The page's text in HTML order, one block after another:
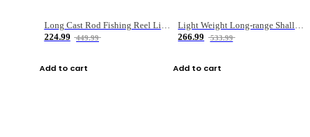
Long Cast Rod Fishing Reel Line Bag Bait Combination Set
224.99
449.99
Add to cart
Light Weight Long-range Shallow Line Cup Water Droplet Wheel
266.99
533.99
Add to cart